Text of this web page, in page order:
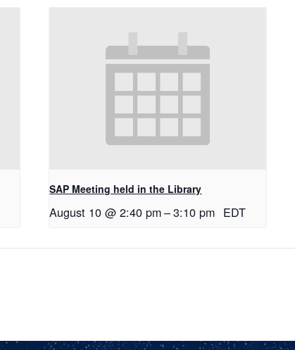
SAP Meeting held in the Library
August 10 @ 2:40 pm–3:10 pm EDT